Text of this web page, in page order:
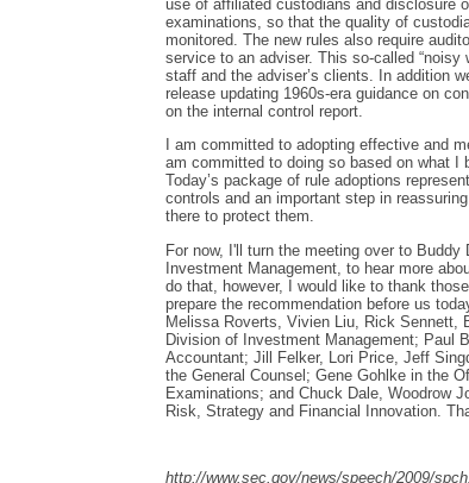
use of affiliated custodians and disclosure
examinations, so that the quality of
monitored. The new rules also require
service to an adviser. This so-called “noisy
staff and the adviser’s clients. In addition
release updating 1960s-era guidance on
on the internal control report.
I am committed to adopting effective and
am committed to doing so based on what
Today’s package of rule adoptions
controls and an important step in
there to protect them.
For now, I'll turn the meeting over to
Investment Management, to hear more
do that, however, I would like to thank
prepare the recommendation before us
Melissa Roverts, Vivien Liu, Rick Sennett,
Division of Investment Management; Paul
Accountant; Jill Felker, Lori Price, Jeff
the General Counsel; Gene Gohlke in the
Examinations; and Chuck Dale, Woodrow
Risk, Strategy and Financial Innovation.
http://www.sec.gov/news/speech/2009/